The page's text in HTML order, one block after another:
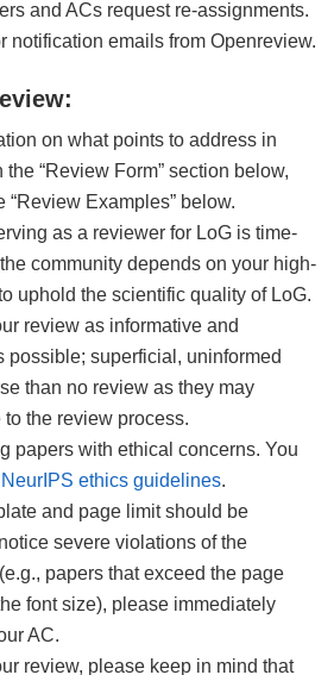
and ACs request re-assignments.
notification emails from Openreview.
on what points to address in
“Review Form” section below,
“Review Examples” below.
as a reviewer for LoG is time-
community depends on your high-
uphold the scientific quality of LoG.
review as informative and
possible; superficial, uninformed
than no review as they may
the review process.
papers with ethical concerns. You
NeurIPS ethics guidelines.
and page limit should be
severe violations of the
papers that exceed the page
font size), please immediately
AC.
review, please keep in mind that